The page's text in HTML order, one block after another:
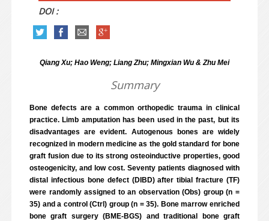
DOI :
Qiang Xu; Hao Weng; Liang Zhu; Mingxian Wu & Zhu Mei
Summary
Bone defects are a common orthopedic trauma in clinical
practice. Limb amputation has been used in the past, but its
disadvantages are evident. Autogenous bones are widely
recognized in modern medicine as the gold standard for bone
graft fusion due to its strong osteoinductive properties, good
osteogenicity, and low cost. Seventy patients diagnosed with
distal infectious bone defect (DIBD) after tibial fracture (TF)
were randomly assigned to an observation (Obs) group (n =
35) and a control (Ctrl) group (n = 35). Bone marrow enriched
bone graft surgery (BME-BGS) and traditional bone graft